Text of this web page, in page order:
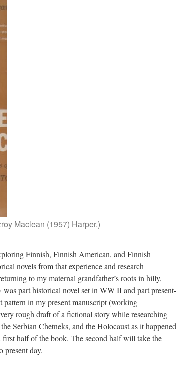
Maclean (1957) Harper.)
Finnish, Finnish American, and Finnish
novels from that experience and research
to my maternal grandfather’s roots in hilly,
was part historical novel set in WW II and part present-
in my present manuscript (working
rough draft of a fictional story while researching
Serbian Chetneks, and the Holocaust as it happened
first half of the book. The second half will take the
present day.